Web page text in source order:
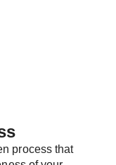
process that